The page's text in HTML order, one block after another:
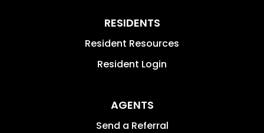
RESIDENTS
Resident Resources
Resident Login
AGENTS
Send a Referral